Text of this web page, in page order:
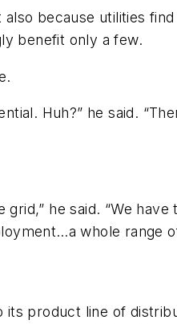
because utilities
benefit only a few.
Huh?” he said.
he said. “We
whole range
product line of